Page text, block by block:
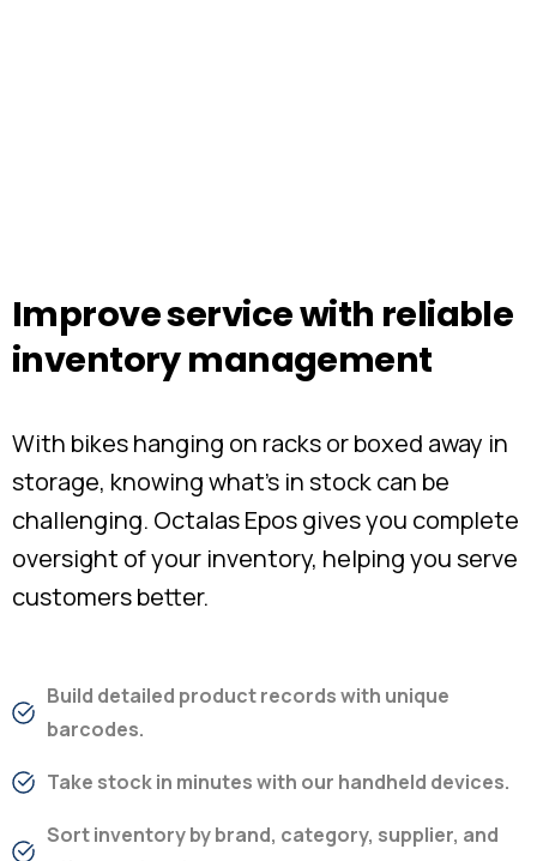
Improveservicewith reliable
inventorymanagement
With bikes hanging on racks or boxed away in
storage, knowing what’s in stock can be
challenging. Octalas Epos gives you complete
oversight of your inventory, helping you serve
customers better.
Build detailed product records with unique
barcodes.
Take stock in minutes with our handheld devices.
Sort inventory by brand, category, supplier, and